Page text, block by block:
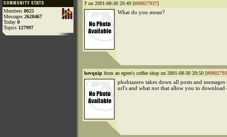
Members 8025
Messages 2620467
Today 0
Topics 127997
? on 2001-08-30 20:49 [#00027937]
What do you mean?
hevquip from an egren's coffee shop on 2001-08-30 20:50 [
phobiazero takes down all posts and
url's and what not that allow you to download